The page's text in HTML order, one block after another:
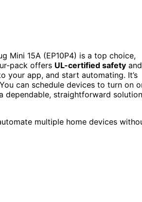
Mini 15A (EP10P4) is a top choice,
pack offers UL-certified safety and
your app, and start automating. It’s
can schedule devices to turn on
dependable, straightforward solution
multiple home devices